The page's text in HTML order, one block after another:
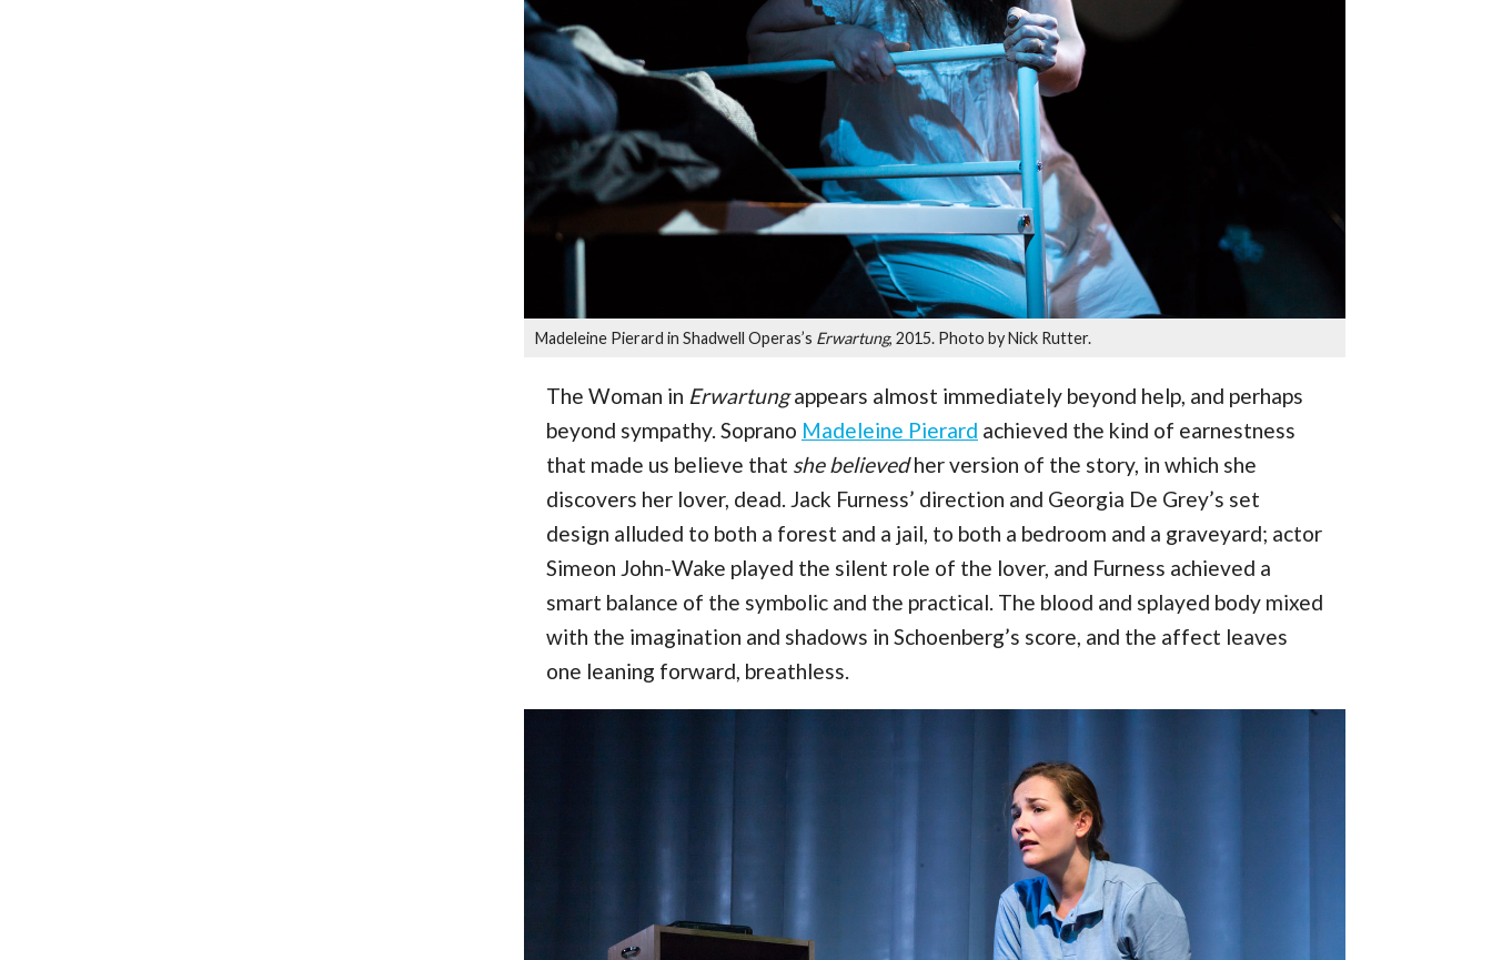
Madeleine Pierard in Shadwell Operas’s Erwartung, 2015. Photo by Nick Rutter.
The Woman in Erwartungappears almost immediately beyond help, and perhaps
beyond sympathy. Soprano Madeleine Pierard achieved the kind of earnestness
that made us believe that she believedher version of the story, in which she
discovers her lover, dead. Jack Furness’ direction and Georgia De Grey’s set
design alluded to both a forest and a jail, to both a bedroom and a graveyard; actor
Simeon John-Wake played the silent role of the lover, and Furness achieved a
smart balance of the symbolic and the practical. The blood and splayed body mixed
with the imagination and shadows in Schoenberg’s score, and the affect leaves
one leaning forward, breathless.